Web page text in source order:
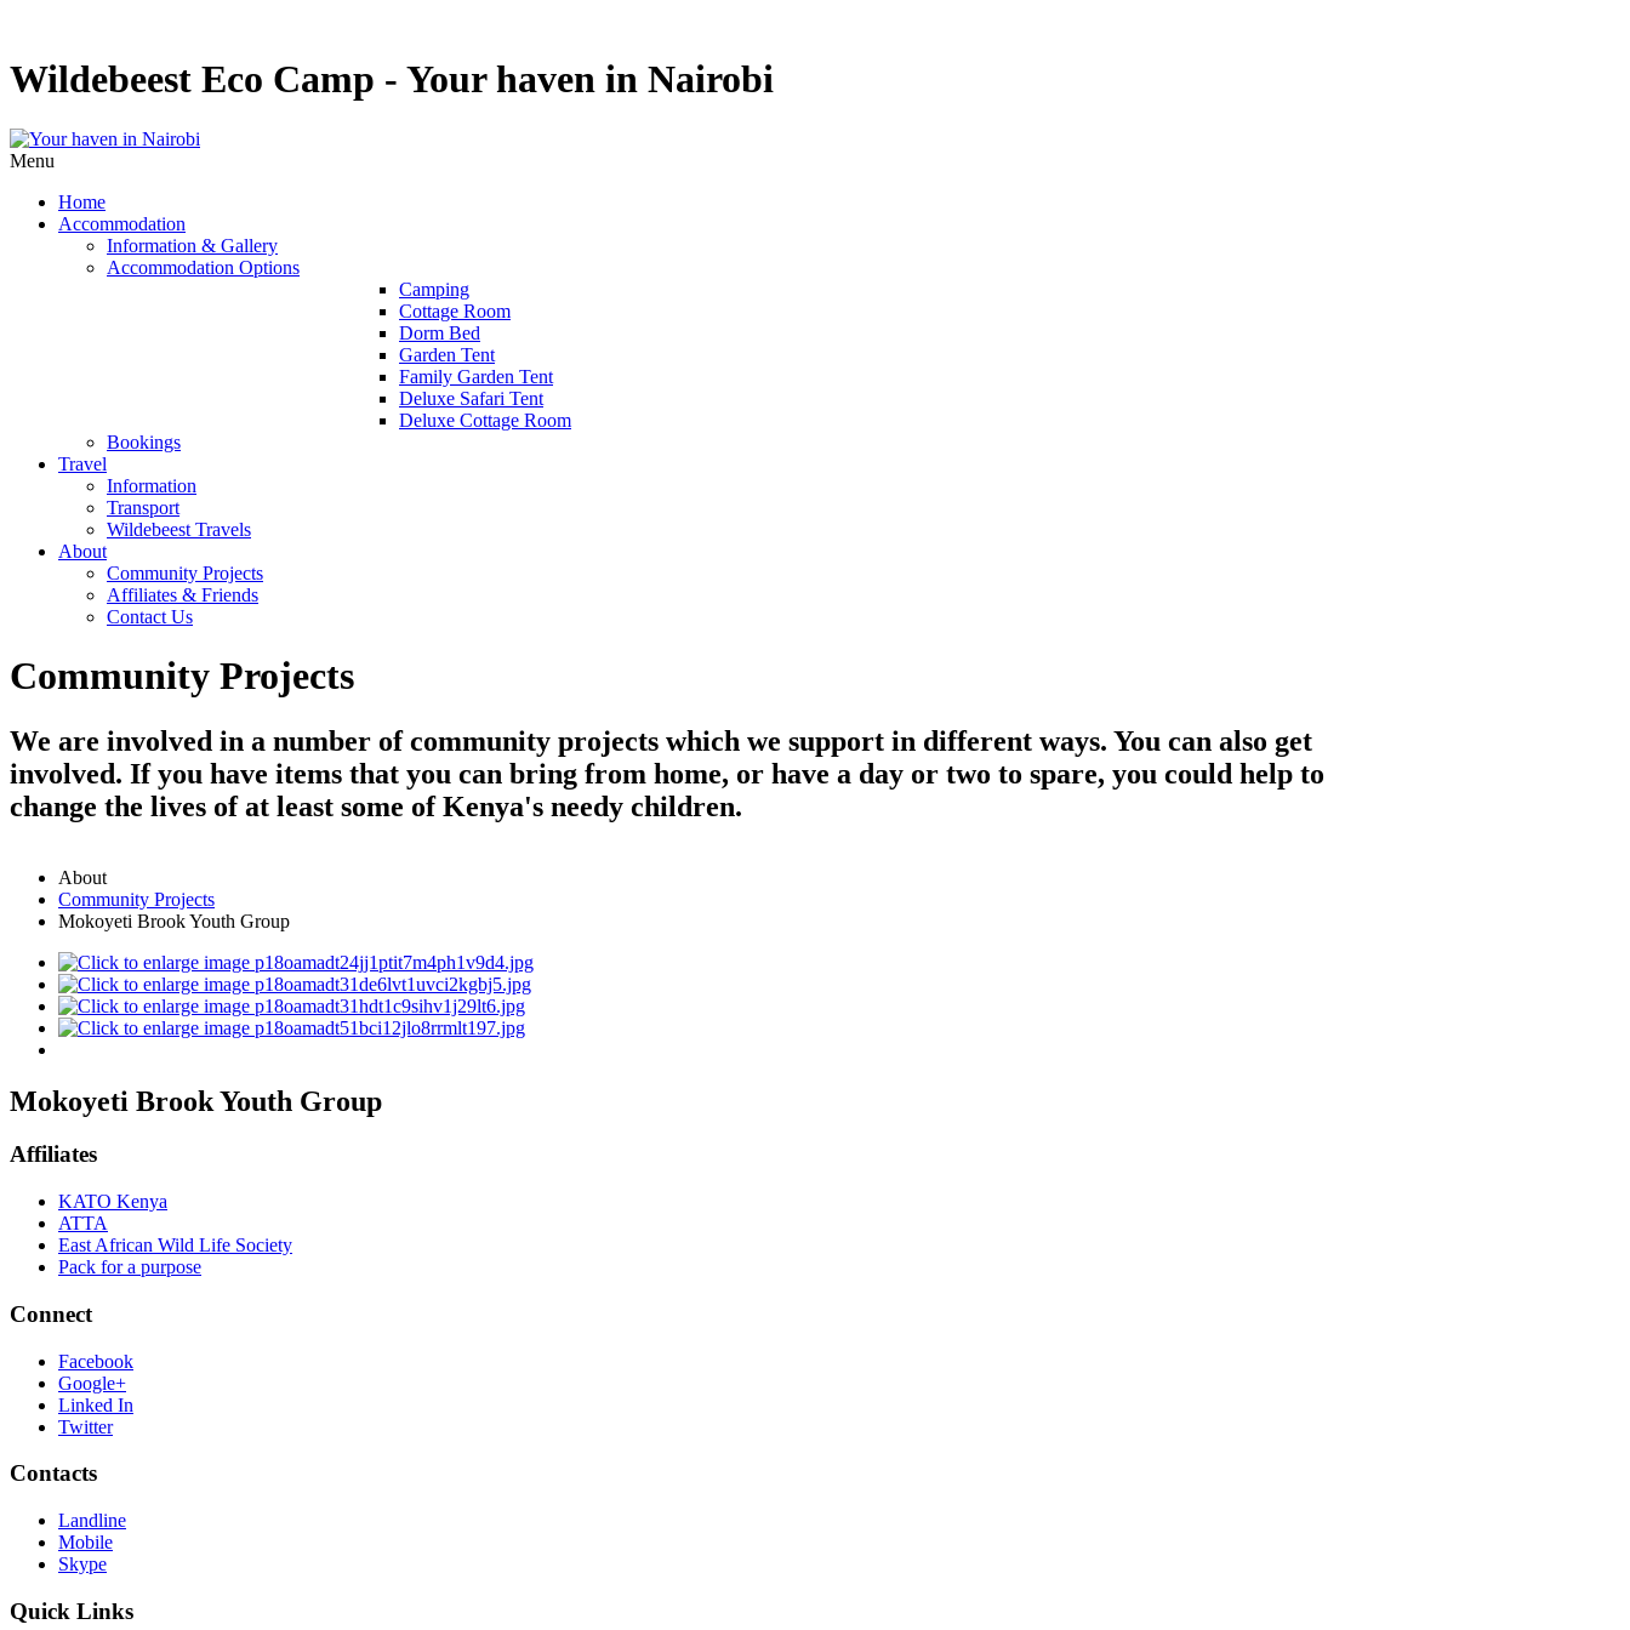
Wildebeest Eco Camp - Your haven in Nairobi
Menu
Home
Accommodation
Information & Gallery
Accommodation Options
Camping
Cottage Room
Dorm Bed
Garden Tent
Family Garden Tent
Deluxe Safari Tent
Deluxe Cottage Room
Bookings
Travel
Information
Transport
Wildebeest Travels
About
Community Projects
Affiliates & Friends
Contact Us
Community Projects
We are involved in a number of community projects which we support in different ways. You can also get
involved. If you have items that you can bring from home, or have a day or two to spare, you could help to
change the lives of at least some of Kenya's needy children.
About
Community Projects
Mokoyeti Brook Youth Group
Mokoyeti Brook Youth Group
Affiliates
KATO Kenya
ATTA
East African Wild Life Society
Pack for a purpose
Connect
Facebook
Google+
Linked In
Twitter
Contacts
Landline
Mobile
Skype
Quick Links